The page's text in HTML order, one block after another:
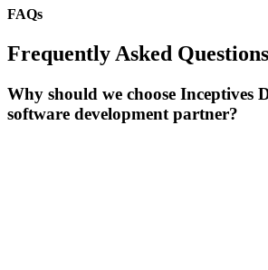
FAQs
Frequently Asked Questions
Why should we choose Inceptives
software development partner?